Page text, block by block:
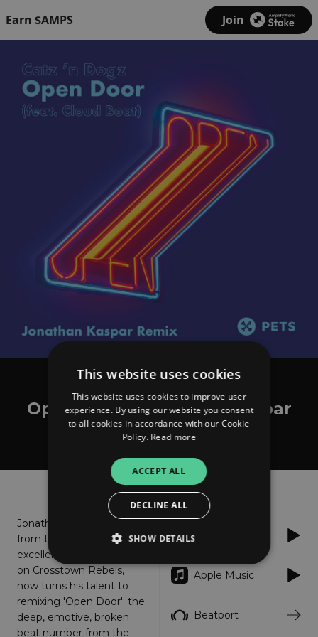
Earn $AMPS Join
Open Door (Jonathan Kaspar
Remix)
Jonathan Kaspar, fresh
from the release of his
excellent 'We Come' EP
on Crosstown Rebels,
now turns his talent to
remixing 'Open Door'; the
deep, emotive, broken
beat number from the
Spotify
Apple Music
Beatport
This website uses cookies
This website uses cookies to improve user
experience. By using our website you consent
to all cookies in accordance with our Cookie
Policy. Read more
ACCEPT ALL
DECLINE ALL
SHOW DETAILS
Strictly necessary
Targeting
Functionality Unclassified